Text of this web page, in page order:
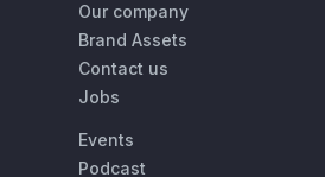
Our company
Brand Assets
Contact us
Jobs
Events
Podcast